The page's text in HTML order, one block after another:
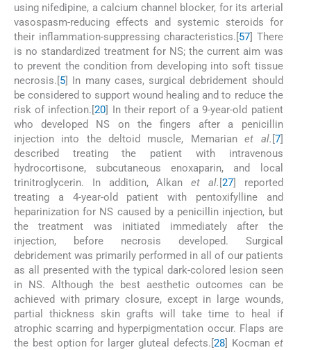
using nifedipine, a calcium channel blocker, for its arterial
vasospasm-reducing effects and systemic steroids for
their inflammation-suppressing characteristics.[57] There
is no standardized treatment for NS; the current aim was
to prevent the condition from developing into soft tissue
necrosis.[5] In many cases, surgical debridement should
be considered to support wound healing and to reduce the
risk of infection.[20] In their report of a 9-year-old patient
who developed NS on the fingers after a penicillin
injection into the deltoid muscle, Memarianet al. [7]
described treating the patient with intravenous
hydrocortisone, subcutaneous enoxaparin, and local
trinitroglycerin. In addition, Alkanet al. [27] reported
treating a 4-year-old patient with pentoxifylline and
heparinization for NS caused by a penicillin injection, but
the treatment was initiated immediately after the
injection, before necrosis developed. Surgical
debridement was primarily performed in all of our patients
as all presented with the typical dark-colored lesion seen
in NS. Although the best aesthetic outcomes can be
achieved with primary closure, except in large wounds,
partial thickness skin grafts will take time to heal if
atrophic scarring and hyperpigmentation occur. Flaps are
the best option for larger gluteal defects.[28] Kocman et